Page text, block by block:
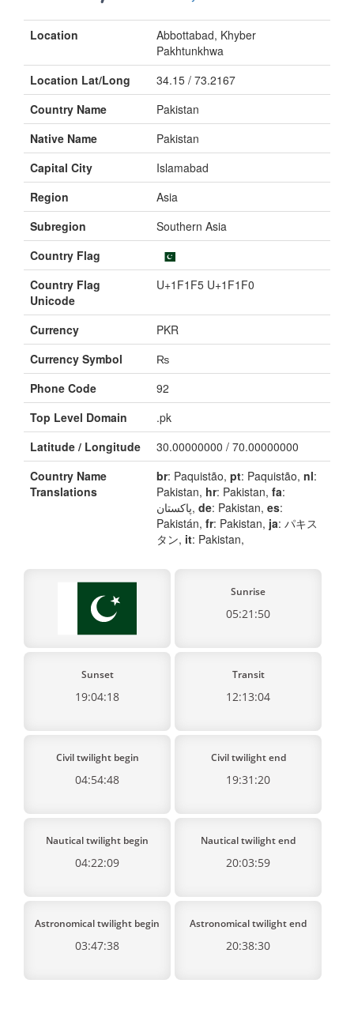
Location
Abbottabad, Khyber
Pakhtunkhwa
Location Lat/Long
34.15 / 73.2167
Country Name
Pakistan
Native Name
Pakistan
Capital City
Islamabad
Region
Asia
Subregion
Southern Asia
Country Flag
Country Flag
Unicode
U+1F1F5 U+1F1F0
Currency
PKR
Currency Symbol
₨
Phone Code
92
Top Level Domain
.pk
Latitude / Longitude
30.00000000 / 70.00000000
Country Name
Translations
br: Paquistão, pt: Paquistão, nl:
Pakistan, hr: Pakistan, fa:
پاکستان, de: Pakistan, es:
Pakistán, fr: Pakistan, ja: パキス
タン, it: Pakistan,
Sunrise
05:21:50
Sunset
19:04:18
Transit
12:13:04
Civil twilight begin
04:54:48
Civil twilight end
19:31:20
Nautical twilight begin
04:22:09
Nautical twilight end
20:03:59
Astronomical twilight begin
03:47:38
Astronomical twilight end
20:38:30